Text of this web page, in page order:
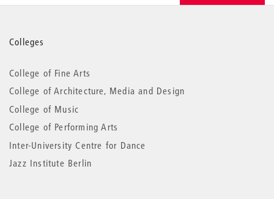
More
information
Colleges
College of Fine Arts
College of Architecture, Media and Design
College of Music
College of Performing Arts
Inter-University Centre for Dance
Jazz Institute Berlin